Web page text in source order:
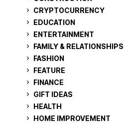
CRYPTOCURRENCY
EDUCATION
ENTERTAINMENT
FAMILY & RELATIONSHIPS
FASHION
FEATURE
FINANCE
GIFT IDEAS
HEALTH
HOME IMPROVEMENT